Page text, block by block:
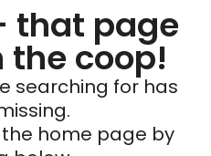
that page
the coop!
searching for has
home page by